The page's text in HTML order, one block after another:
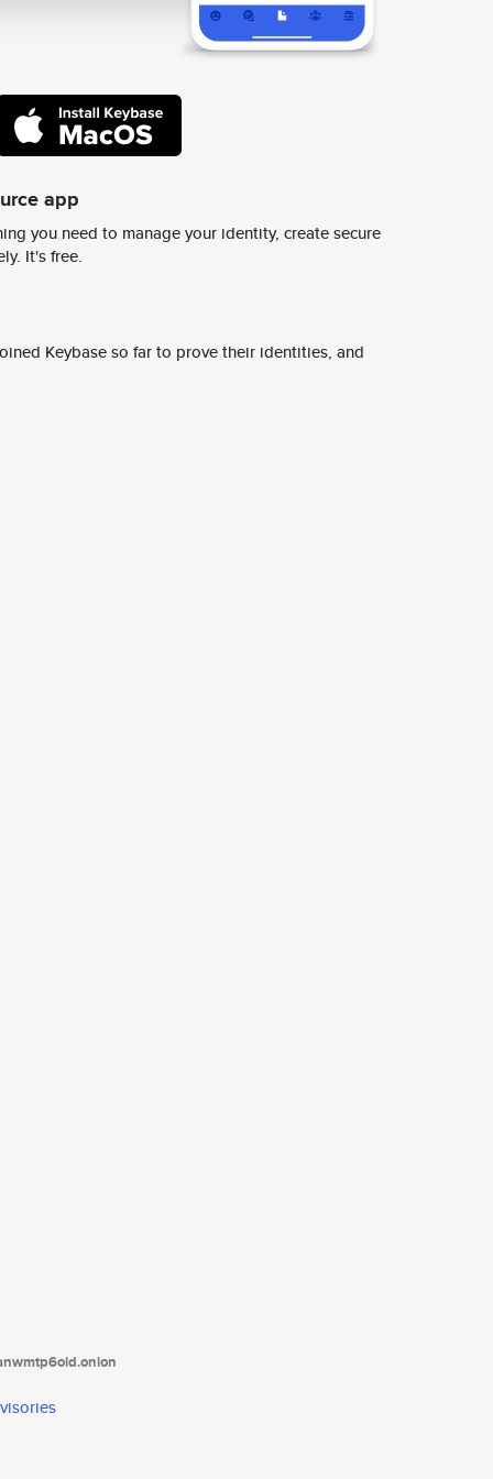
app
you need to manage your identity, create secure
It's free.
Keybase so far to prove their identities, and